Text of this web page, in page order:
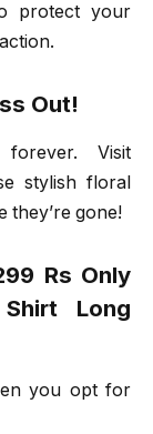
protect your
Out!
Visit
stylish floral
they’re gone!
Rs Only
Long
you opt for